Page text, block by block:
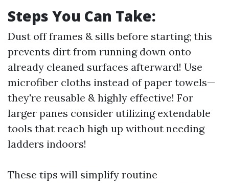
Steps You Can Take:
Dust off frames & sills before starting; this
prevents dirt from running down onto
already cleaned surfaces afterward! Use
microfiber cloths instead of paper towels—
they're reusable & highly effective! For
larger panes consider utilizing extendable
tools that reach high up without needing
ladders indoors!
These tips will simplify routine